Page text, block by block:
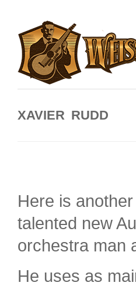
XAVIER RUDD
Here is
talented new
orchestra man
He uses as